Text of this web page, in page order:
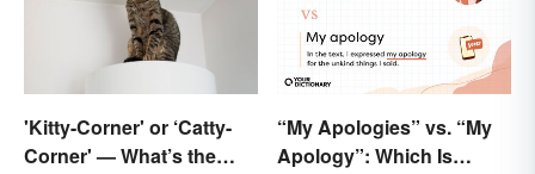
'Kitty-Corner' or ‘Catty-
Corner' — What’s the
“My Apologies” vs. “My
Apology”: Which Is